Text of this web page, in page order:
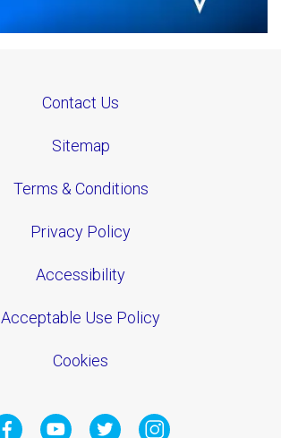
Contact Us
Sitemap
Terms & Conditions
Privacy Policy
Accessibility
Acceptable Use Policy
Cookies